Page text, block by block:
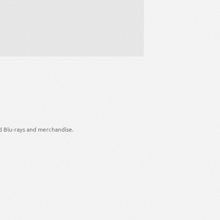
rays and merchandise.